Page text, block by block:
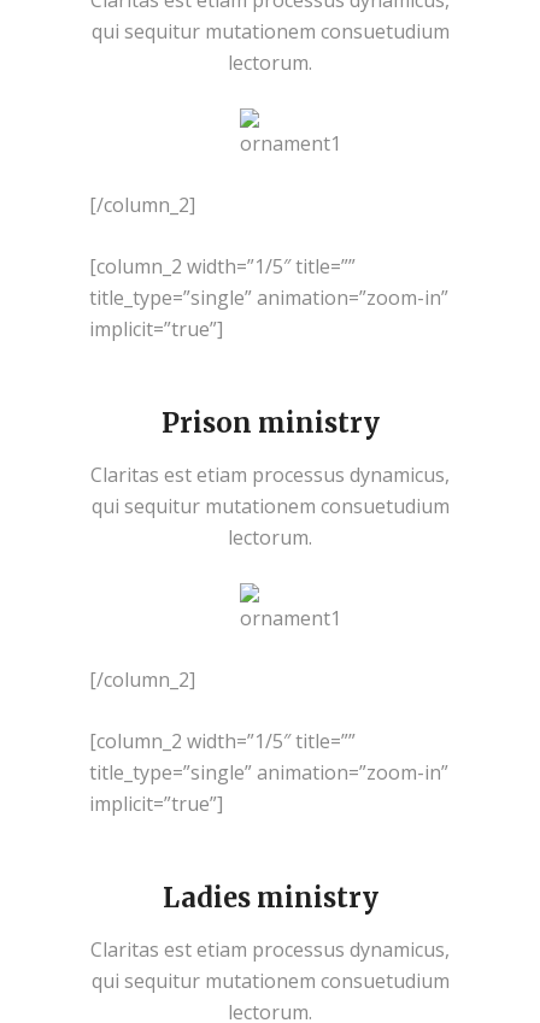
qui sequitur mutationem consuetudium
lectorum.
[/column_2]
[column_2 width=”1/5″ title=””
title_type=”single” animation=”zoom-in”
implicit=”true”]
Prison ministry
Claritas est etiam processus dynamicus,
qui sequitur mutationem consuetudium
lectorum.
[/column_2]
[column_2 width=”1/5″ title=””
title_type=”single” animation=”zoom-in”
implicit=”true”]
Ladies ministry
Claritas est etiam processus dynamicus,
qui sequitur mutationem consuetudium
lectorum.